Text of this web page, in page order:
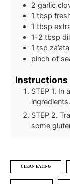
2 garlic
1 tbsp
1 tbsp
1-2 tbsp
1 tsp
pinch of
Instructions
STEP 1. In
ingredients.
STEP 2.
some
CLEAN EATING